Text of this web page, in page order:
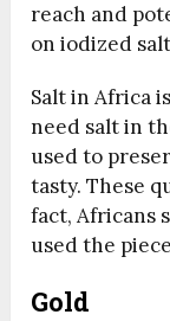
reach and
on iodized
Salt in Africa
need salt in
used to
tasty. These
fact, Africans
used the
Gold